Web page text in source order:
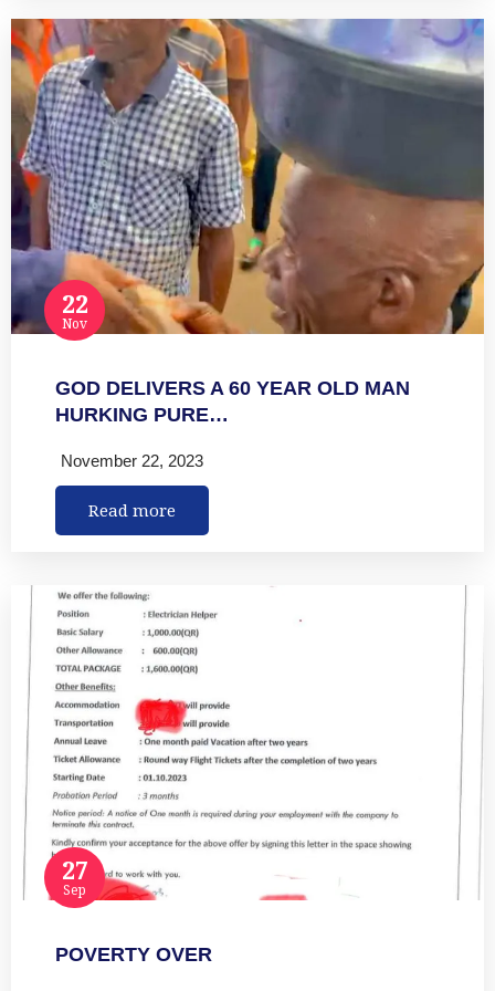
22
Nov
GOD DELIVERS A 60 YEAR OLD MAN
HURKING PURE…
November 22, 2023
Read more
27
Sep
POVERTY OVER